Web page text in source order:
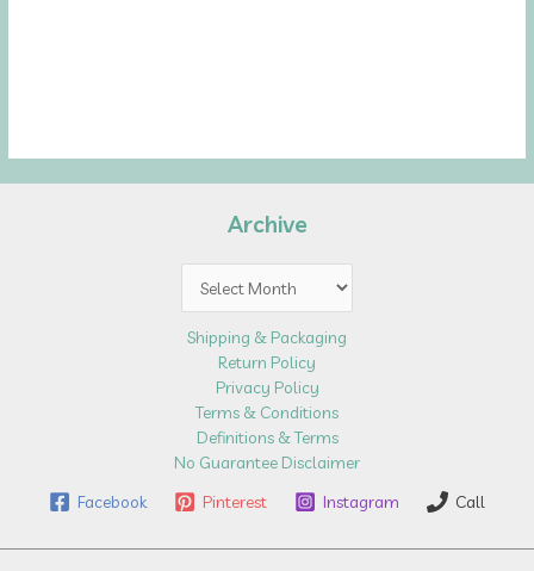
Archive
Shipping & Packaging
Return Policy
Privacy Policy
Terms & Conditions
Definitions & Terms
No Guarantee Disclaimer
Facebook
Pinterest Instagram Call